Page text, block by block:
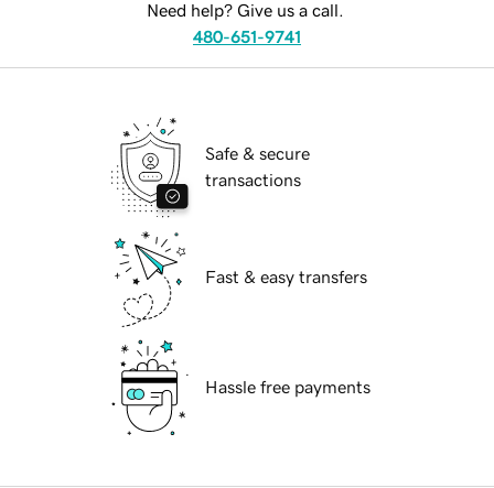
Need help? Give us a call.
480-651-9741
Safe & secure
transactions
Fast & easy transfers
Hassle free payments